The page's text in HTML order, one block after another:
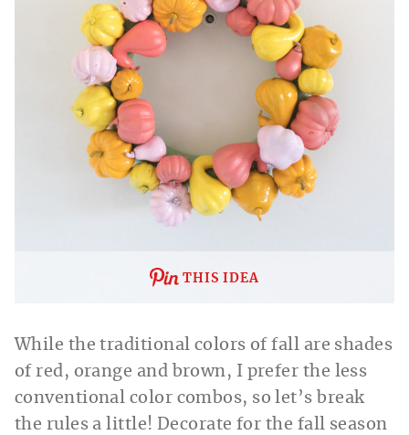
THIS IDEA
While the traditional colors of fall are shades
of red, orange and brown, I prefer the less
conventional color combos, so let’s break
the rules a little! Decorate for the fall season